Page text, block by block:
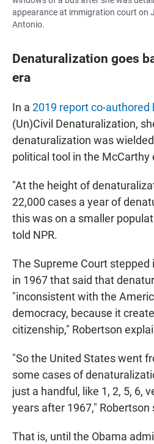
appearance at immigration court on
Antonio.
Denaturalization goes
era
In a 2019 report co-authored
(Un)Civil Denaturalization,
denaturalization was
political tool in the McCarthy
"At the height of
22,000 cases a year of
this was on a smaller
told NPR.
The Supreme Court stepped
in 1967 that said that
"inconsistent with the
democracy, because it
citizenship," Robertson
"So the United States went
some cases of
just a handful, like 1, 2, 5, 6,
years after 1967," Robertson
That is, until the Obama